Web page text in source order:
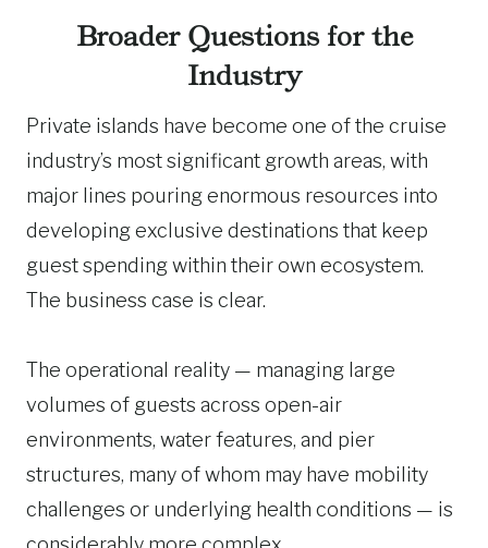
Broader Questions for the
Industry
Private islands have become one of the cruise
industry’s most significant growth areas, with
major lines pouring enormous resources into
developing exclusive destinations that keep
guest spending within their own ecosystem.
The business case is clear.
The operational reality — managing large
volumes of guests across open-air
environments, water features, and pier
structures, many of whom may have mobility
challenges or underlying health conditions — is